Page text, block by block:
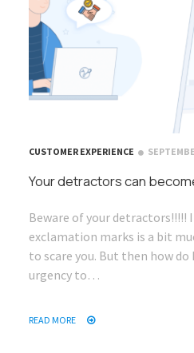
CUSTOMER EXPERIENCE
Your detractors can
Beware of your detractors!!!!!
exclamation marks is a bit
to scare you. But then how do
urgency to…
READ MORE